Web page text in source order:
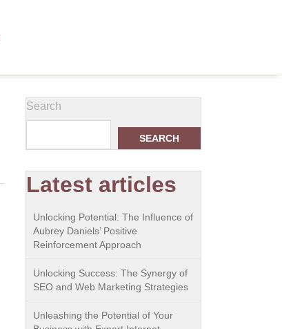
Search
SEARCH
Latest articles
Unlocking Potential: The Influence of
Aubrey Daniels’ Positive
Reinforcement Approach
Unlocking Success: The Synergy of
SEO and Web Marketing Strategies
Unleashing the Potential of Your